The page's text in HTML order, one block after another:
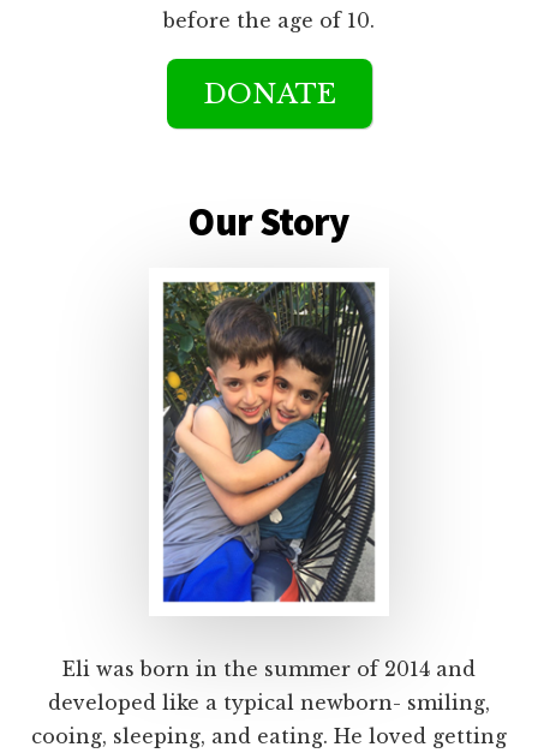
before the age of 10.
DONATE
Our Story
Eli was born in the summer of 2014 and
developed like a typical newborn- smiling,
cooing, sleeping, and eating. He loved getting